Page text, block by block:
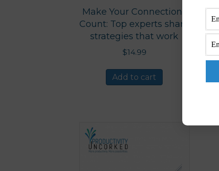
Make Your Connections
Count: Top experts share
strategies that work
$14.99
Add to cart